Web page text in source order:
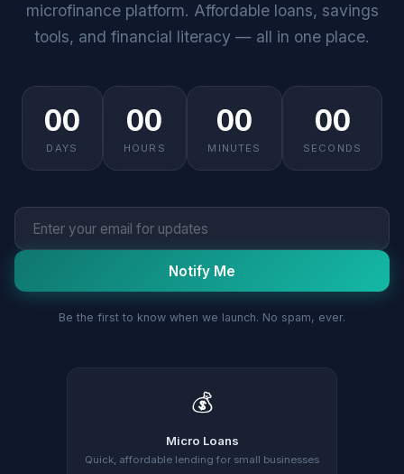
microfinance platform. Affordable loans, savings
tools, and financial literacy — all in one place.
00
DAYS
00
HOURS
00
MINUTES
00
SECONDS
Notify Me
Be the first to know when we launch. No spam, ever.
💰
Micro Loans
Quick, affordable lending for small businesses